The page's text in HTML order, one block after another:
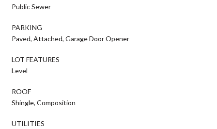
Public Sewer
PARKING
Paved, Attached, Garage Door Opener
LOT FEATURES
Level
ROOF
Shingle, Composition
UTILITIES